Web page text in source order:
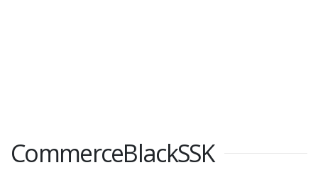
CommerceBlackSSK